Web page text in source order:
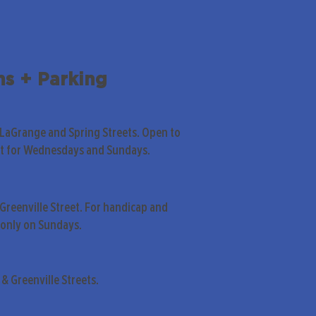
+ Parking
and Spring Streets. Open to
for Wednesdays and Sundays.
Street. For handicap and
on Sundays.
Greenville Streets.